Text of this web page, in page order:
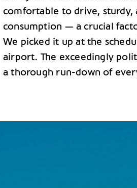
comfortable to drive, sturdy,
consumption — a crucial
We picked it up at the
airport. The exceedingly
a thorough run-down of